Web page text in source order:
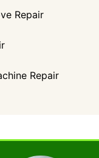
Repair
Repair